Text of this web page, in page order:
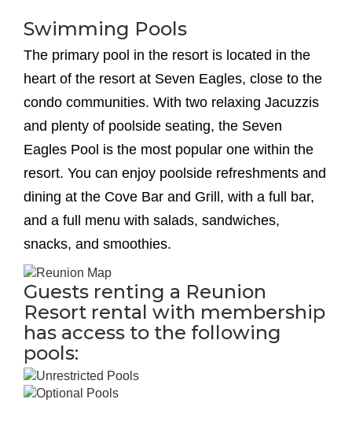
Swimming Pools
The primary pool in the resort is located in the
heart of the resort at Seven Eagles, close to the
condo communities. With two relaxing Jacuzzis
and plenty of poolside seating, the Seven
Eagles Pool is the most popular one within the
resort. You can enjoy poolside refreshments and
dining at the Cove Bar and Grill, with a full bar,
and a full menu with salads, sandwiches,
snacks, and smoothies.
Guests renting a Reunion
Resort rental with membership
has access to the following
pools: